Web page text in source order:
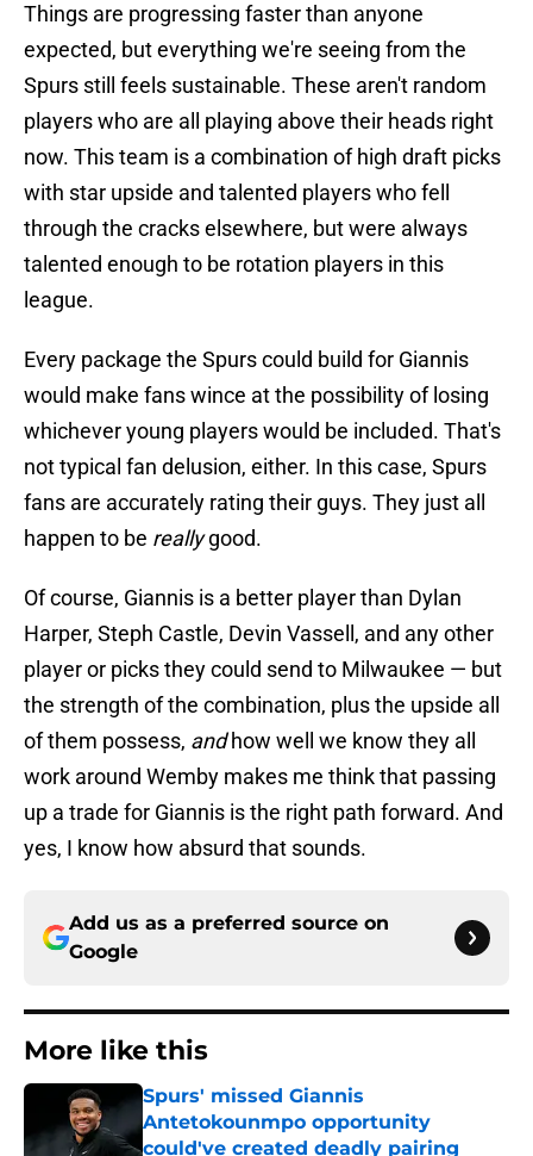
Things are progressing faster than anyone
expected, but everything we're seeing from the
Spurs still feels sustainable. These aren't random
players who are all playing above their heads right
now. This team is a combination of high draft picks
with star upside and talented players who fell
through the cracks elsewhere, but were always
talented enough to be rotation players in this
league.
Every package the Spurs could build for Giannis
would make fans wince at the possibility of losing
whichever young players would be included. That's
not typical fan delusion, either. In this case, Spurs
fans are accurately rating their guys. They just all
happen to be reallygood.
Of course, Giannis is a better player than Dylan
Harper, Steph Castle, Devin Vassell, and any other
player or picks they could send to Milwaukee — but
the strength of the combination, plus the upside all
of them possess, andhow well we know they all
work around Wemby makes me think that passing
up a trade for Giannis is the right path forward. And
yes, I know how absurd that sounds.
Add us as a preferred source on
Google
More like this
Spurs' missed Giannis
Antetokounmpo opportunity
could've created deadly pairing